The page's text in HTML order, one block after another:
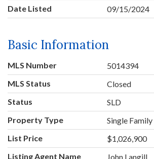
Date Listed
09/15/2024
Basic Information
MLS Number
5014394
MLS Status
Closed
Status
SLD
Property Type
Single Family
List Price
$1,026,900
Listing Agent Name
John Langill